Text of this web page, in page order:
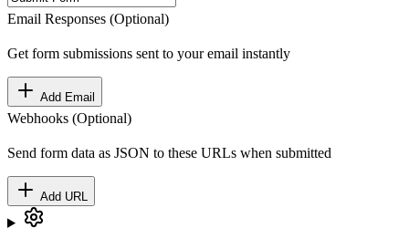
Email Responses (Optional)
Get form submissions sent to your email instantly
Add Email
Webhooks (Optional)
Send form data as JSON to these URLs when submitted
Add URL